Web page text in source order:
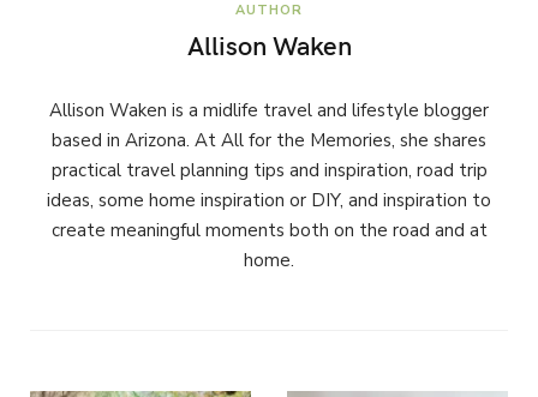
AUTHOR
Allison Waken
Allison Waken is a midlife travel and lifestyle blogger
based in Arizona. At All for the Memories, she shares
practical travel planning tips and inspiration, road trip
ideas, some home inspiration or DIY, and inspiration to
create meaningful moments both on the road and at
home.